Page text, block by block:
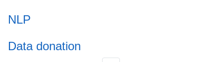
NLP
Data donation